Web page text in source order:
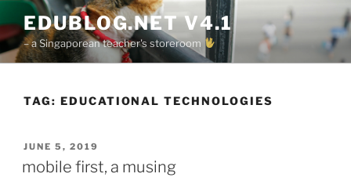
to
content
EDUBLOG.NET V4.1
– a Singaporean teacher's storeroom
TAG: EDUCATIONAL TECHNOLOGIES
POSTED
JUNE 5, 2019
mobile first, a musing